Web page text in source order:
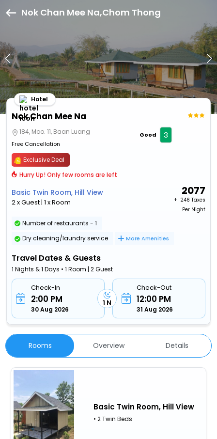
Nok Chan Mee Na,Chom Thong
Nok Chan Mee Na
Hotel
184, Moo. 11, Baan Luang
Free Cancellation
Good 3
Exclusive Deal
Hurry Up! Only few rooms are left
Basic Twin Room, Hill View
2 x Guest | 1 x Room
2077
+ ₹ 246 Taxes
Per Night
Number of restaurants - 1
Dry cleaning/laundry service
More Amenities
Travel Dates & Guests
1 Nights & 1 Days • 1 Room | 2 Guest
Check-In
2:00 PM
30 Aug 2026
1 N
Check-Out
12:00 PM
31 Aug 2026
Rooms Overview Details
Basic Twin Room, Hill View
• 2 Twin Beds